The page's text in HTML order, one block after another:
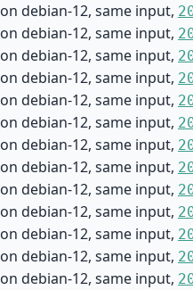
on debian-12, same input,
on debian-12, same input,
on debian-12, same input,
on debian-12, same input,
on debian-12, same input,
on debian-12, same input,
on debian-12, same input,
on debian-12, same input,
on debian-12, same input,
on debian-12, same input,
on debian-12, same input,
on debian-12, same input,
on debian-12, same input,